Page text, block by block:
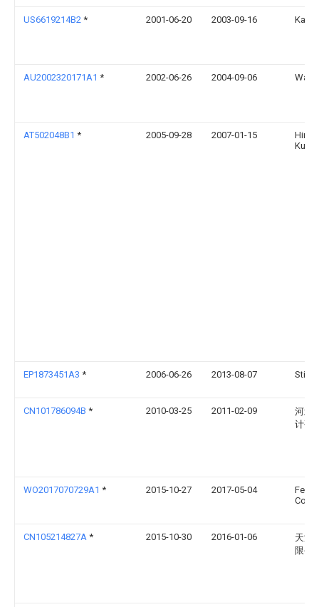
US6619214B2 * 2001-06-20 2003-09-16
AU2002320171A1 * 2002-06-26 2004-09-06
AT502048B1 * 2005-09-28 2007-01-15
Kurt
EP1873451A3 * 2006-06-26 2013-08-07
CN101786094B * 2010-03-25 2011-02-09
河北
计研
WO2017070729A1 * 2015-10-27 2017-05-04
CN105214827A * 2015-10-30 2016-01-06
天津
限公